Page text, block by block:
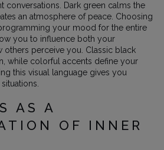
conversations. Dark green calms the
an atmosphere of peace. Choosing
your mood for the entire
you to influence both your
others perceive you. Classic black
while colorful accents define your
this visual language gives you
AS A
OF INNER